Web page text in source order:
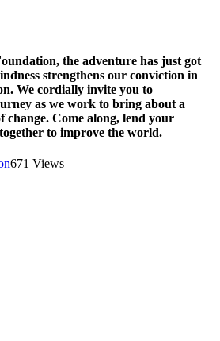
the adventure has just got
strengthens our conviction in
We cordially invite you to
as we work to bring about a
change. Come along, lend your
to improve the world.
671 Views